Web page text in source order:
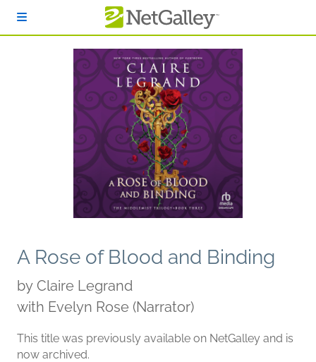
A Rose of Blood and Binding
by Claire Legrand
with Evelyn Rose (Narrator)
This title was previously available on NetGalley and is
now archived.